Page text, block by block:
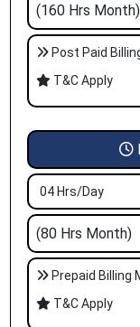
(160 Hrs Month)
Post Paid
T&C Apply
04 Hrs/Day
(80 Hrs Month)
Prepaid Billing
T&C Apply